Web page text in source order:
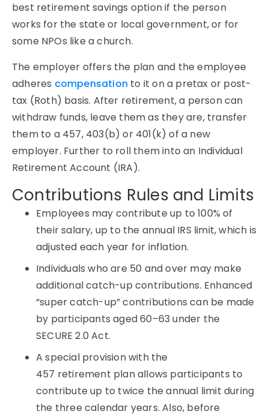
best retirement savings option if the person
works for the state or local government, or for
some NPOs like a church.
The employer offers the plan and the employee
adheres compensation to it on a pretax or post-
tax (Roth) basis. After retirement, a person can
withdraw funds, leave them as they are, transfer
them to a 457, 403(b) or 401(k) of a new
employer. Further to roll them into an Individual
Retirement Account (IRA).
Contributions Rules and Limits
Employees may contribute up to 100% of
their salary, up to the annual IRS limit, which is
adjusted each year for inflation.
Individuals who are 50 and over may make
additional catch-up contributions. Enhanced
“super catch-up” contributions can be made
by participants aged 60–63 under the
SECURE 2.0 Act.
A special provision with the
457 retirement plan allows participants to
contribute up to twice the annual limit during
the three calendar years. Also, before